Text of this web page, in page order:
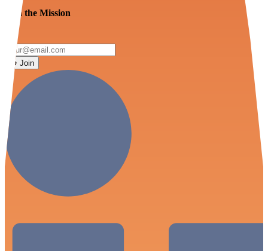
Join the Mission
Join